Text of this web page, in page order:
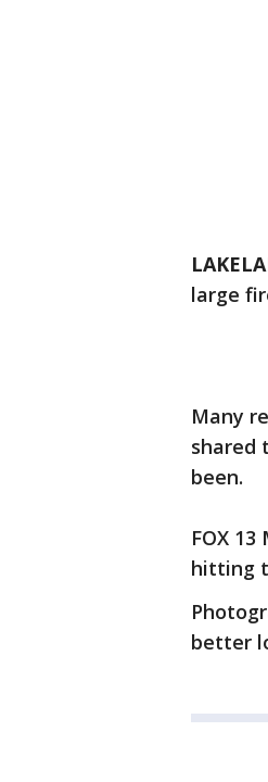
large
Many
shared
been.
FOX
hitting
better